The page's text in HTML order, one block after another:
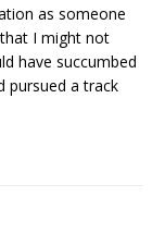
as someone
I might not
have succumbed
pursued a track